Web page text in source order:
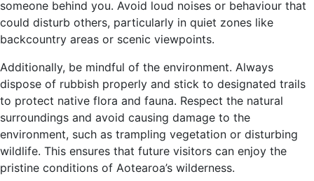
someone behind you. Avoid loud noises or behaviour that
could disturb others, particularly in quiet zones like
backcountry areas or scenic viewpoints.
Additionally, be mindful of the environment. Always
dispose of rubbish properly and stick to designated trails
to protect native flora and fauna. Respect the natural
surroundings and avoid causing damage to the
environment, such as trampling vegetation or disturbing
wildlife. This ensures that future visitors can enjoy the
pristine conditions of Aotearoa’s wilderness.